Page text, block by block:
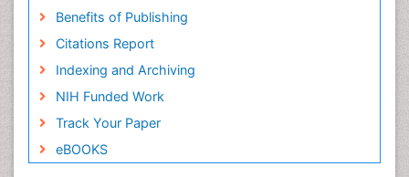
Benefits of Publishing
Citations Report
Indexing and Archiving
NIH Funded Work
Track Your Paper
eBOOKS